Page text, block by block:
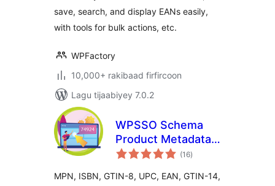
save, search, and display EANs easily,
with tools for bulk actions, etc.
WPFactory
10,000+ rakibaad firfircoon
Lagu tijaabiyey 7.0.2
WPSSO Schema
Product Metadata
for WooCommerce
(16wadarta
qiimeynta
)
MPN, ISBN, GTIN-8, UPC, EAN, GTIN-14,